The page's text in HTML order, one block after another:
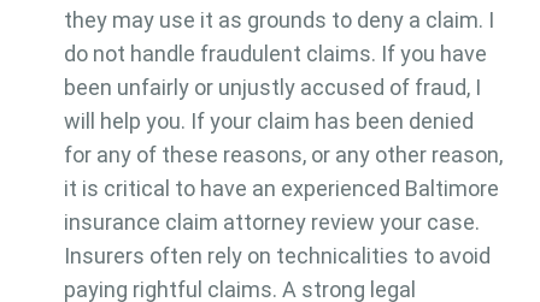
they may use it as grounds to deny a claim. I
do not handle fraudulent claims. If you have
been unfairly or unjustly accused of fraud, I
will help you. If your claim has been denied
for any of these reasons, or any other reason,
it is critical to have an experienced Baltimore
insurance claim attorney review your case.
Insurers often rely on technicalities to avoid
paying rightful claims. A strong legal